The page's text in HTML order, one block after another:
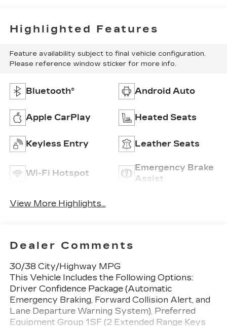
Highlighted Features
Feature availability subject to final vehicle configuration.
Please reference window sticker for more info.
Bluetooth® Android Auto
Apple CarPlay Heated Seats
Keyless Entry Leather Seats
Wi-Fi Hotspot
Emergency Brake
Assist
View More Highlights...
Dealer Comments
30/38 City/Highway MPG
This Vehicle Includes the Following Options:
Driver Confidence Package (Automatic
Emergency Braking, Forward Collision Alert, and
Lane Departure Warning System), Preferred
Equipment Group 1SF (2 Extended Range Keys